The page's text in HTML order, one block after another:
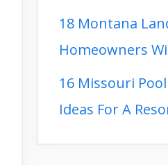
18 Montana
Homeowners
16 Missouri
Ideas For A